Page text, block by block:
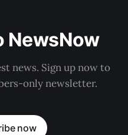
NewsNow
news. Sign up now to
only newsletter.
now